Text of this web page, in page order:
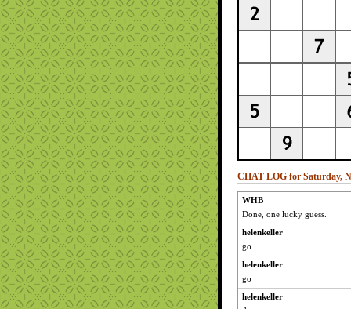
CHAT LOG for Saturday,
WHB
Done, one lucky guess.
helenkeller
go
helenkeller
go
helenkeller